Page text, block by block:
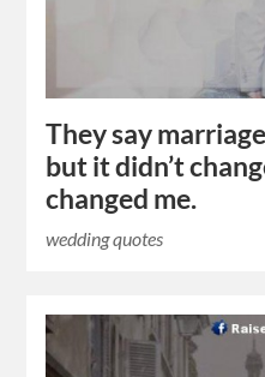
They say
but it didn’t
changed me.
wedding quotes